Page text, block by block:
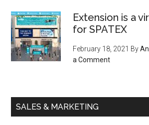
Extension is a
for SPATEX
February 18, 2021 By
a Comment
SALES & MARKETING